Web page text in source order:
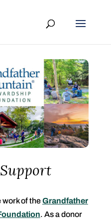
work of theGrandfather
. As a donor